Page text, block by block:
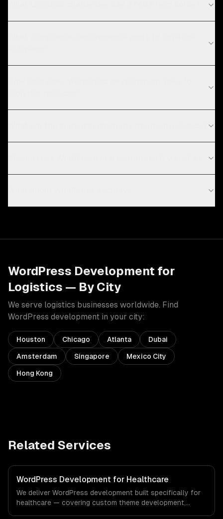
WordPress Development for
Logistics — By City
We serve logistics businesses worldwide. Find
WordPress development in your city:
Houston Chicago Atlanta Dubai
Amsterdam Singapore Mexico City
Hong Kong
Related Services
WordPress Development for Healthcare
We deliver WordPress development built specifically for
healthcare — covering custom theme development,